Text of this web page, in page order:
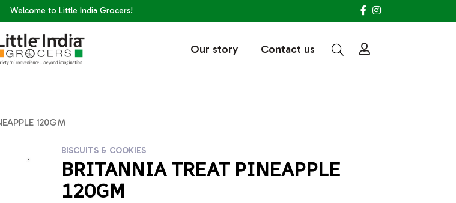
Welcome to Little India Grocers!
Our story Contact us
120GM
BISCUITS & COOKIES
BRITANNIA TREAT PINEAPPLE
120GM